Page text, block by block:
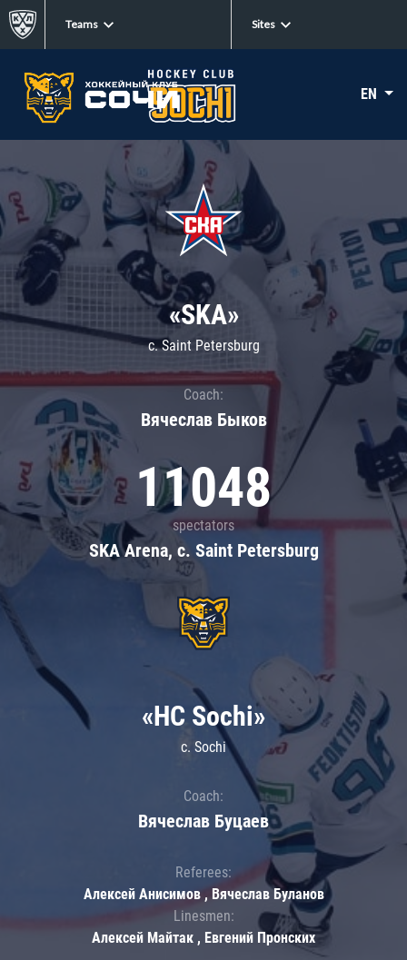
Teams Sites
EN
«SKA»
c. Saint Petersburg
Coach:
Вячеслав Быков
11048
spectators
SKA Arena, c. Saint Petersburg
«HC Sochi»
c. Sochi
Coach:
Вячеслав Буцаев
Referees:
Алексей Анисимов , Вячеслав Буланов
Linesmen:
Алексей Майтак , Евгений Пронских